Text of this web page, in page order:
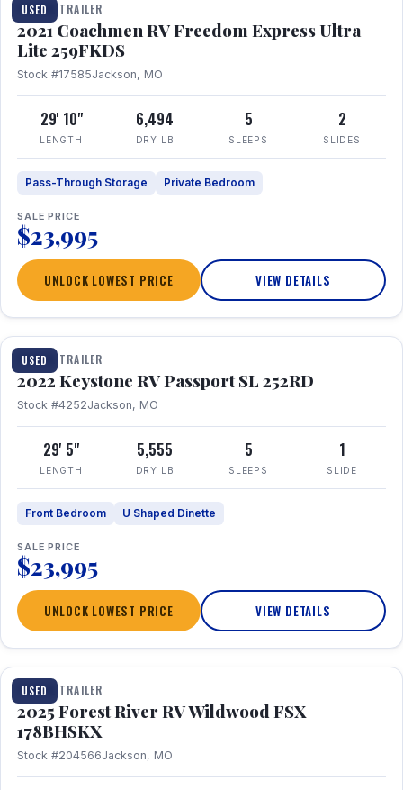
USED
TRAVEL TRAILER
2021 Coachmen RV Freedom Express Ultra
Lite 259FKDS
Stock #17585Jackson, MO
29' 10"
LENGTH
6,494
DRY LB
5
SLEEPS
2
SLIDES
Pass-Through Storage Private Bedroom
SALE PRICE
$23,995
UNLOCK LOWEST PRICE VIEW DETAILS
USED
1 / 26
TRAVEL TRAILER
2022 Keystone RV Passport SL 252RD
Stock #4252Jackson, MO
29' 5"
LENGTH
5,555
DRY LB
5
SLEEPS
1
SLIDE
Front Bedroom U Shaped Dinette
SALE PRICE
$23,995
UNLOCK LOWEST PRICE VIEW DETAILS
USED
1 / 24
TRAVEL TRAILER
2025 Forest River RV Wildwood FSX
178BHSKX
Stock #204566Jackson, MO